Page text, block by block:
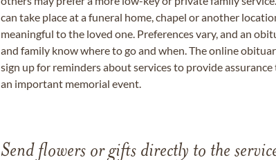
can take place at a funeral home, chapel or another
meaningful to the loved one. Preferences vary, and an
and family know where to go and when. The online
sign up for reminders about services to provide
an important memorial event.
Send flowers or gifts directly to the